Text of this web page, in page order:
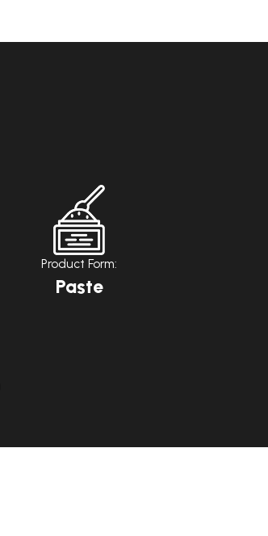
Product Form:
Paste